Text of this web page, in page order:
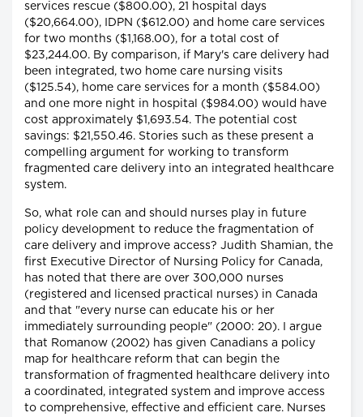
services rescue ($800.00), 21 hospital days
($20,664.00), IDPN ($612.00) and home care services
for two months ($1,168.00), for a total cost of
$23,244.00. By comparison, if Mary's care delivery had
been integrated, two home care nursing visits
($125.54), home care services for a month ($584.00)
and one more night in hospital ($984.00) would have
cost approximately $1,693.54. The potential cost
savings: $21,550.46. Stories such as these present a
compelling argument for working to transform
fragmented care delivery into an integrated healthcare
system.
So, what role can and should nurses play in future
policy development to reduce the fragmentation of
care delivery and improve access? Judith Shamian, the
first Executive Director of Nursing Policy for Canada,
has noted that there are over 300,000 nurses
(registered and licensed practical nurses) in Canada
and that "every nurse can educate his or her
immediately surrounding people" (2000: 20). I argue
that Romanow (2002) has given Canadians a policy
map for healthcare reform that can begin the
transformation of fragmented healthcare delivery into
a coordinated, integrated system and improve access
to comprehensive, effective and efficient care. Nurses